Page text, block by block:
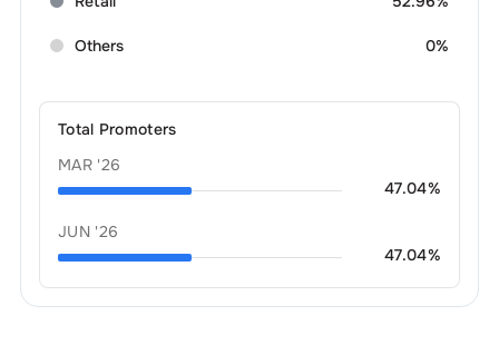
Others 0%
Total Promoters
MAR '26
47.04%
JUN '26
47.04%